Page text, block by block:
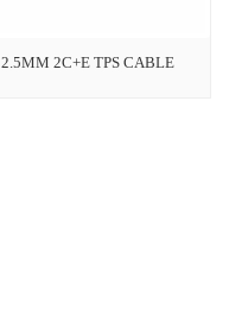
2.5MM 2C+E TPS CABLE